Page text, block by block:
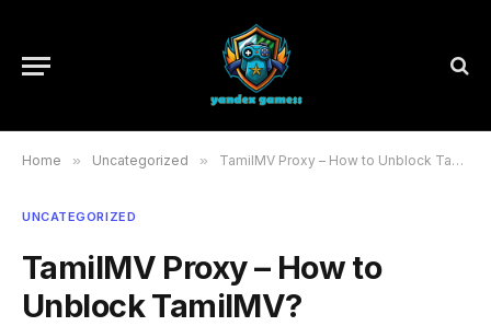
Home » Uncategorized » TamilMV Proxy – How to Unblock TamilMV?
UNCATEGORIZED
TamilMV Proxy – How to
Unblock TamilMV?